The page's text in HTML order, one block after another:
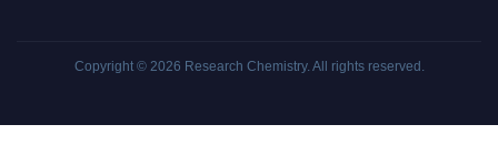
Copyright © 2026 Research Chemistry. All rights reserved.